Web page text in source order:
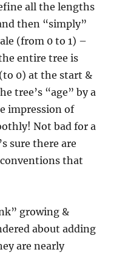
all the lengths
then “simply”
(from 0 to 1) –
entire tree is
0) at the start &
tree’s “age” by a
impression of
Not bad for a
sure there are
that
growing &
about adding
are nearly